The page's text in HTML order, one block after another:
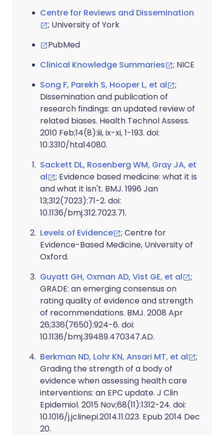
Centre for Reviews and Dissemination
; University of York
PubMed
Clinical Knowledge Summaries
; NICE
Song F, Parekh S, Hooper L, et al
;
Dissemination and publication of
research findings: an updated review of
related biases. Health Technol Assess.
2010 Feb;14(8):iii, ix-xi, 1-193. doi:
10.3310/hta14080.
Sackett DL, Rosenberg WM, Gray JA, et
al
; Evidence based medicine: what it is
and what it isn't. BMJ. 1996 Jan
13;312(7023):71-2. doi:
10.1136/bmj.312.7023.71.
Levels of Evidence
; Centre for
Evidence-Based Medicine, University of
Oxford.
Guyatt GH, Oxman AD, Vist GE, et al
;
GRADE: an emerging consensus on
rating quality of evidence and strength
of recommendations. BMJ. 2008 Apr
26;336(7650):924-6. doi:
10.1136/bmj.39489.470347.AD.
Berkman ND, Lohr KN, Ansari MT, et al
;
Grading the strength of a body of
evidence when assessing health care
interventions: an EPC update. J Clin
Epidemiol. 2015 Nov;68(11):1312-24. doi:
10.1016/j.jclinepi.2014.11.023. Epub 2014 Dec
20.